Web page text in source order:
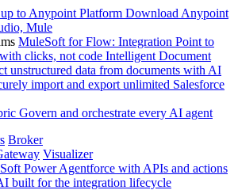
to Anypoint Platform Download Anypoint
Mule
MuleSoft for Flow: Integration Point to
clicks, not code Intelligent Document
unstructured data from documents with AI
import and export unlimited Salesforce
Govern and orchestrate every AI agent
Broker
Visualizer
Power Agentforce with APIs and actions
built for the integration lifecycle